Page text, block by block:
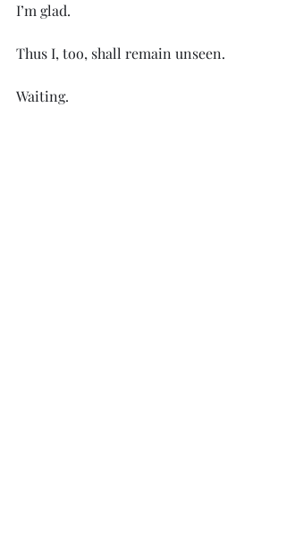
I’m glad.
Thus I, too, shall remain unseen.
Waiting.